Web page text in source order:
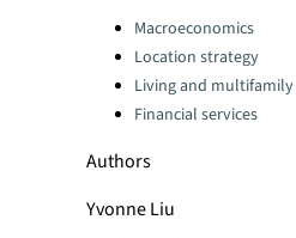
Categories:Macroeconomics
Location strategy
Living and multifamily
Financial services
Authors
Yvonne Liu